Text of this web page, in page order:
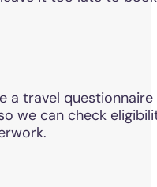
a travel questionnaire
we can check